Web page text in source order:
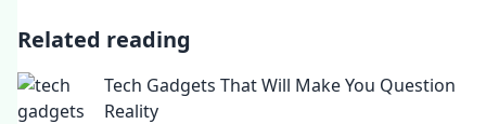
Related reading
Tech Gadgets That Will Make You Question
Reality